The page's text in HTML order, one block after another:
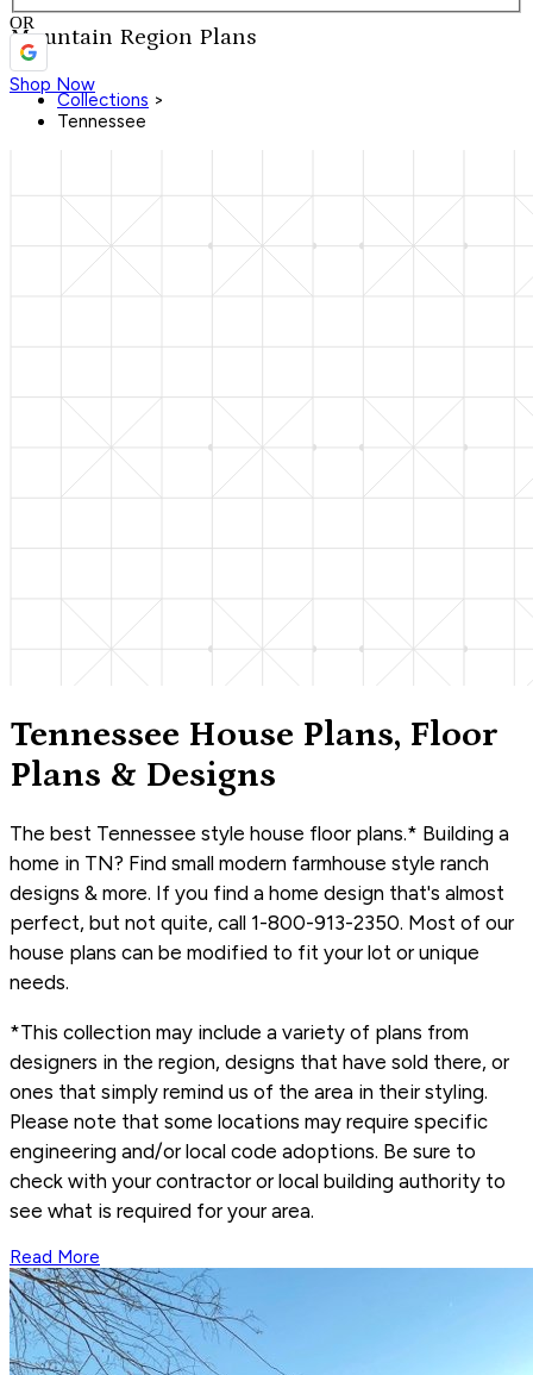
Mountain Region Plans
Shop Now
OR
Collections >
Tennessee
Tennessee House Plans, Floor
Plans & Designs
The best Tennessee style house floor plans.* Building a
home in TN? Find small modern farmhouse style ranch
designs & more. If you find a home design that's almost
perfect, but not quite, call 1-800-913-2350. Most of our
house plans can be modified to fit your lot or unique
needs.
*This collection may include a variety of plans from
designers in the region, designs that have sold there, or
ones that simply remind us of the area in their styling.
Please note that some locations may require specific
engineering and/or local code adoptions. Be sure to
check with your contractor or local building authority to
see what is required for your area.
Read More